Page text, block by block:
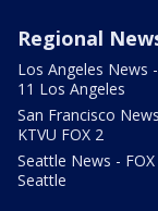
Regional
Los Angeles News
11 Los Angeles
San Francisco
KTVU FOX 2
Seattle News - FOX
Seattle